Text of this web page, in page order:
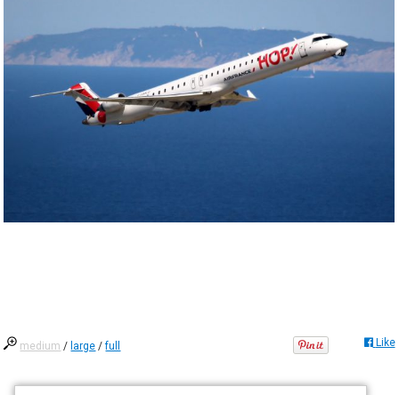
medium / large /full Like